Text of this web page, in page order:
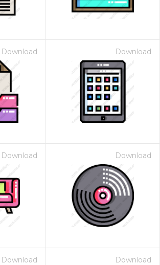
Download Download
Download Download
Download Download